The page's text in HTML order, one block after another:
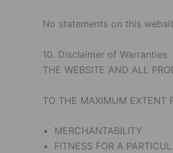
No statements on this
10. Disclaimer of Warranties
THE WEBSITE AND ALL
TO THE MAXIMUM EXTENT
MERCHANTABILITY
FITNESS FOR A